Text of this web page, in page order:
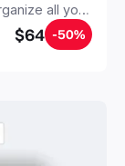
all your
Brain in
$64 -50%